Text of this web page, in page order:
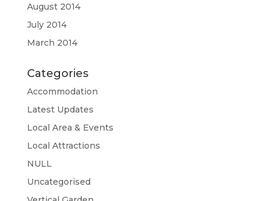
August 2014
July 2014
March 2014
Categories
Accommodation
Latest Updates
Local Area & Events
Local Attractions
NULL
Uncategorised